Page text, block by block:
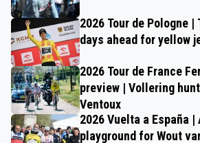
2026 Tour de Pologne
days ahead for yellow
2026 Tour de France
preview | Vollering
Ventoux
2026 Vuelta a España |
playground for Wout